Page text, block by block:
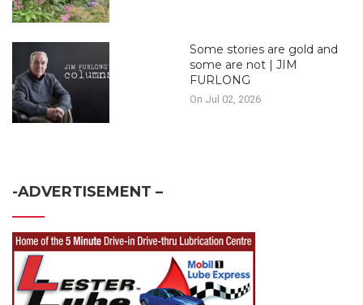
Some stories are gold and
some are not | JIM
FURLONG
On Jul 02, 2026
-ADVERTISEMENT –